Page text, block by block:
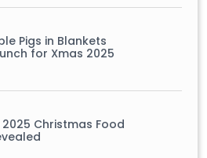
Pigs in Blankets
for Xmas 2025
Christmas Food